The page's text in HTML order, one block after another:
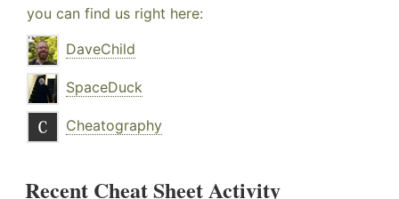
you can find us right here:
DaveChild
SpaceDuck
Cheatography
Recent Cheat Sheet Activity